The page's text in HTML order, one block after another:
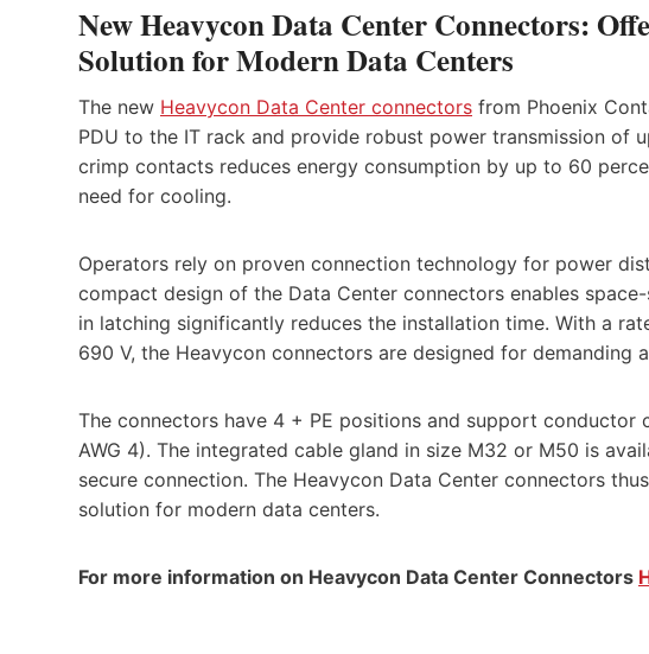
New Heavycon Data Center Connectors:
Solution for Modern Data Centers
The new Heavycon Data Center connectors from Phoenix
PDU to the IT rack and provide robust power transmission of
crimp contacts reduces energy consumption by up to 60
need for cooling.
Operators rely on proven connection technology for power
compact design of the Data Center connectors enables
in latching significantly reduces the installation time. With a
690 V, the Heavycon connectors are designed for demanding
The connectors have 4 + PE positions and support conductor
AWG 4). The integrated cable gland in size M32 or M50 is
secure connection. The Heavycon Data Center connectors
solution for modern data centers.
For more information on Heavycon Data Center Connectors